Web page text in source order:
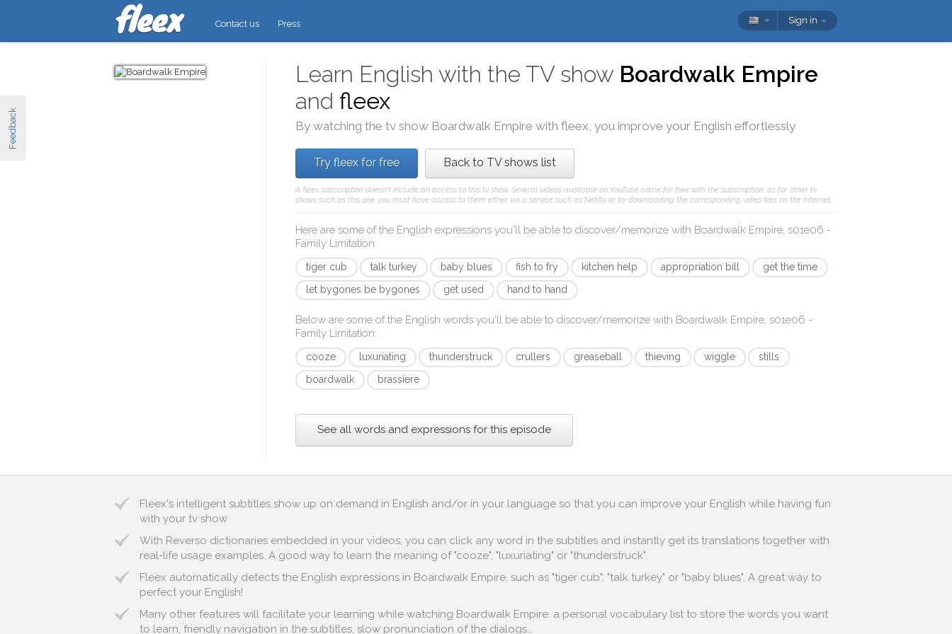
Feedback
Contact us Press Sign in
Learn English with the TV show Boardwalk Empire
and fleex
By watching the tv show Boardwalk Empire with fleex, you improve your English effortlessly
Try fleex for free Back to TV shows list
A fleex subscription doesn't include an access to this tv show. Several videos available on YouTube come for free with the subscription; as for other tv
shows such as this one, you must have access to them either via a service such as Netflix or by downloading the corresponding video files on the Internet.
Here are some of the English expressions you'll be able to discover/memorize with Boardwalk Empire, s01e06 -
Family Limitation:
tiger cub talk turkey baby blues fish to fry kitchen help appropriation bill
get the time
let bygones be bygones
get used hand to hand
Below are some of the English words you'll be able to discover/memorize with Boardwalk Empire, s01e06 -
Family Limitation:
cooze luxuriating thunderstruck crullers greaseball thieving wiggle
stills
boardwalk
brassiere
See all words and expressions for this episode
Fleex's intelligent subtitles show up on demand in English and/or in your language so that you can improve your English while having fun
with your tv show
With Reverso dictionaries embedded in your videos, you can click any word in the subtitles and instantly get its translations together with
real-life usage examples. A good way to learn the meaning of "cooze", "luxuriating" or "thunderstruck".
Fleex automatically detects the English expressions in Boardwalk Empire, such as "tiger cub", "talk turkey" or "baby blues". A great way to
perfect your English!
Many other features will facilitate your learning while watching Boardwalk Empire: a personal vocabulary list to store the words you want
to learn, friendly navigation in the subtitles, slow pronunciation of the dialogs...